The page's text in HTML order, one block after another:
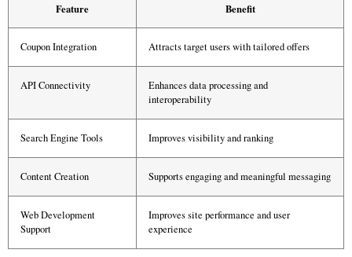
Feature Benefit
Coupon Integration Attracts target users with tailored offers
API Connectivity
Enhances data processing and
interoperability
Search Engine Tools Improves visibility and ranking
Content Creation Supports engaging and meaningful messaging
Web Development
Support
Improves site performance and user
experience